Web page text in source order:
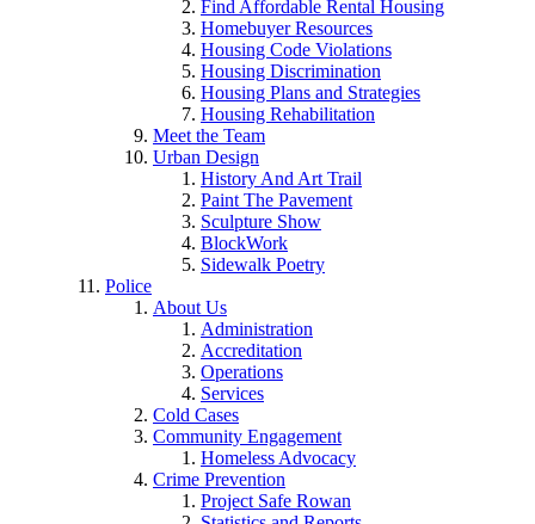
Find Affordable Rental Housing
Homebuyer Resources
Housing Code Violations
Housing Discrimination
Housing Plans and Strategies
Housing Rehabilitation
Meet the Team
Urban Design
History And Art Trail
Paint The Pavement
Sculpture Show
BlockWork
Sidewalk Poetry
Police
About Us
Administration
Accreditation
Operations
Services
Cold Cases
Community Engagement
Homeless Advocacy
Crime Prevention
Project Safe Rowan